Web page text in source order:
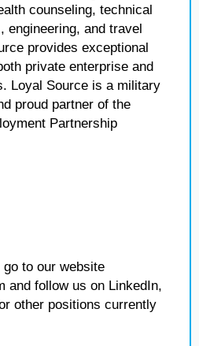
counseling, technical
engineering, and travel
provides exceptional
private enterprise and
Loyal Source is a military
proud partner of the
Partnership
to our website
and follow us on LinkedIn,
other positions currently